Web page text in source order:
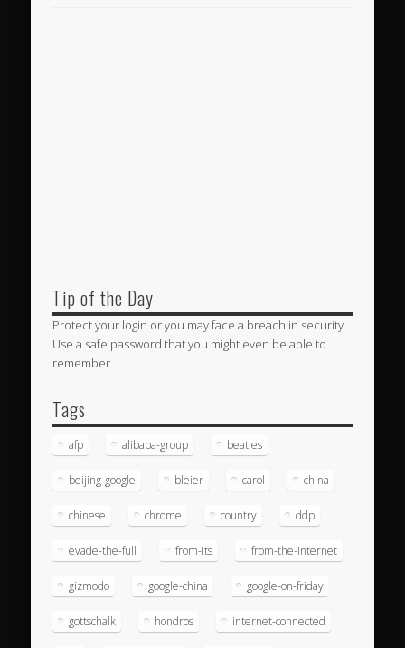
Tip of the Day
Protect your login or you may face a breach in security.
Use a safe password that you might even be able to
remember.
Tags
afp alibaba-group beatles
beijing-google bleier carol china
chinese chrome country ddp
evade-the-full from-its from-the-internet
gizmodo google-china google-on-friday
gottschalk hondros internet-connected